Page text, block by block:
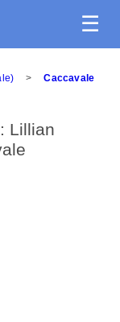
☰
>
Caccavale
Lillian